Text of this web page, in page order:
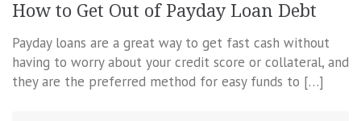
How to Get Out of Payday Loan Debt
Payday loans are a great way to get fast cash without
having to worry about your credit score or collateral, and
they are the preferred method for easy funds to […]